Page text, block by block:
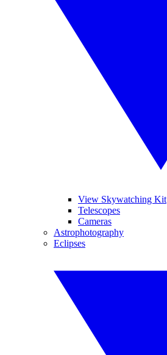
View Skywatching Kit
Telescopes
Cameras
Astrophotography
Eclipses